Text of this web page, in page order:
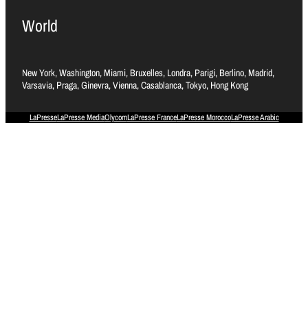
World
New York, Washington, Miami, Bruxelles, Londra, Parigi, Berlino, Madrid,
Varsavia, Praga, Ginevra, Vienna, Casablanca, Tokyo, Hong Kong
LaPresseLaPresse MediaOlycomLaPresse FranceLaPresse MoroccoLaPresse Arabic